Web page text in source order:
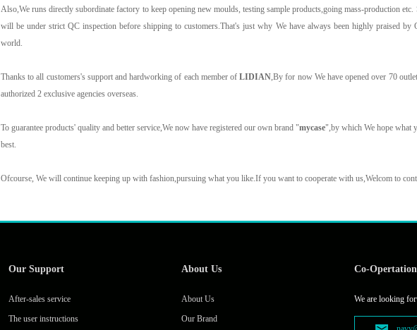
Also,We runs directly subordinate factory to keep opening new moulds, testing sample products,going mass-production etc.
will be under strict QC inspection before shipping to customers.That's just why We have always been highly praised by
world.
Thanks to all customers's support and hardworking of each member ofLIDIAN,By for now We have opened over 70
authorized 2 exclusive agencies overseas.
To guarantee products' quality and better service,We now have registered our own brand "mycase",by which We hope what
best.
Ofcourse, We will continue keeping up with fashion,pursuing what you like.If you want to cooperate with us,Welcom to
Our Support
After-sales service
The user instructions
About Us
About Us
Our Brand
Co-Opertation
We are looking